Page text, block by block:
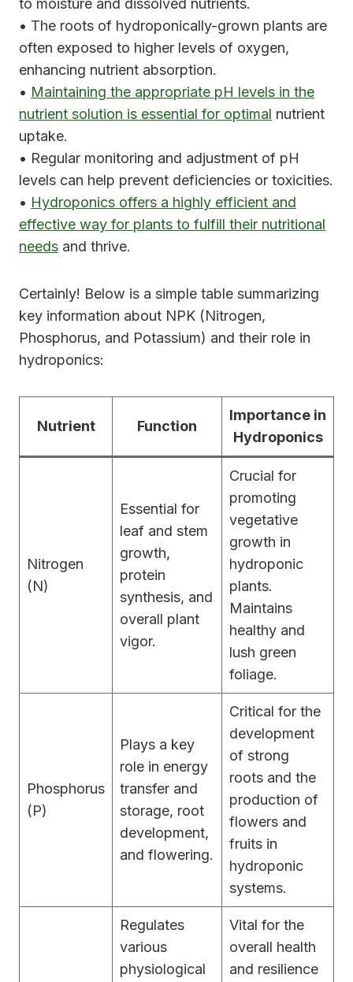
to moisture and dissolved nutrients.
• The roots of hydroponically-grown plants are
often exposed to higher levels of oxygen,
enhancing nutrient absorption.
• Maintaining the appropriate pH levels in the
nutrient solution is essential for optimal nutrient
uptake.
• Regular monitoring and adjustment of pH
levels can help prevent deficiencies or toxicities.
• Hydroponics offers a highly efficient and
effective way for plants to fulfill their nutritional
needs and thrive.
Certainly! Below is a simple table summarizing
key information about NPK (Nitrogen,
Phosphorus, and Potassium) and their role in
hydroponics:
Nutrient Function
Importance in
Hydroponics
Nitrogen
(N)
Essential for
leaf and stem
growth,
protein
synthesis, and
overall plant
vigor.
Crucial for
promoting
vegetative
growth in
hydroponic
plants.
Maintains
healthy and
lush green
foliage.
Phosphorus
(P)
Plays a key
role in energy
transfer and
storage, root
development,
and flowering.
Critical for the
development
of strong
roots and the
production of
flowers and
fruits in
hydroponic
systems.
Regulates
various
physiological
Vital for the
overall health
and resilience